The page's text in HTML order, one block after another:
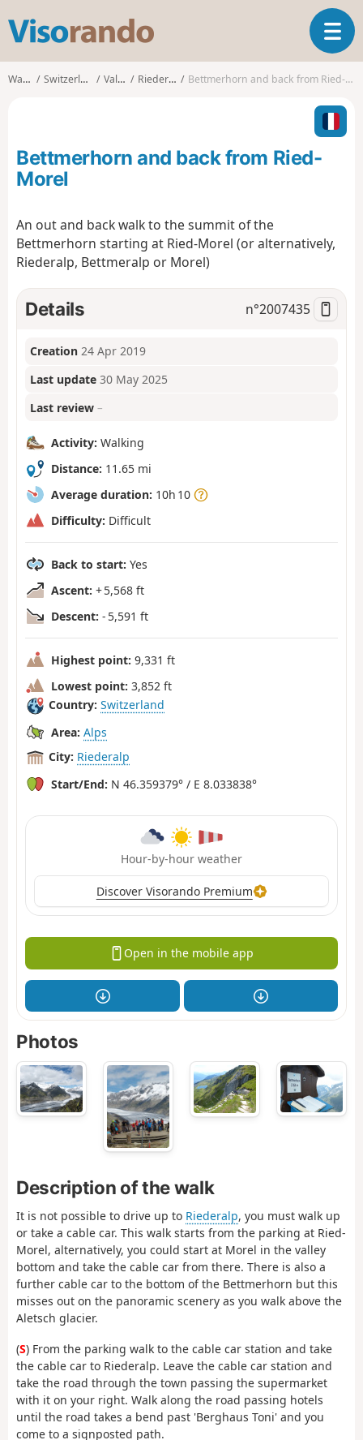
s
o
o
T
o
l
n
t
n
Walks Switzerland Valais Riederalp Bettmerhorn and back from Ried-Morel
Bettmerhorn and back from Ried-
Morel
An out and back walk to the summit of the
Bettmerhorn starting at Ried-Morel (or alternatively,
Riederalp, Bettmeralp or Morel)
Details n°2007435
Creation 24 Apr 2019
Last update 30 May 2025
Last review –
Activity: Walking
Distance: 11.65 mi
Average duration: 10h 10
Difficulty: Difficult
Back to start: Yes
Ascent: + 5,568 ft
Descent: - 5,591 ft
Highest point: 9,331 ft
Lowest point: 3,852 ft
Country: Switzerland
Area: Alps
City: Riederalp
Start/End: N 46.359379° / E 8.033838°
Hour-by-hour weather
Discover Visorando Premium
Open in the mobile app
Photos
Description of the walk
It is not possible to drive up to Riederalp, you must walk up
or take a cable car. This walk starts from the parking at Ried-
Morel, alternatively, you could start at Morel in the valley
bottom and take the cable car from there. There is also a
further cable car to the bottom of the Bettmerhorn but this
misses out on the panoramic scenery as you walk above the
Aletsch glacier.
(S) From the parking walk to the cable car station and take
the cable car to Riederalp. Leave the cable car station and
take the road through the town passing the supermarket
with it on your right. Walk along the road passing hotels
until the road takes a bend past 'Berghaus Toni' and you
come to a signposted path.